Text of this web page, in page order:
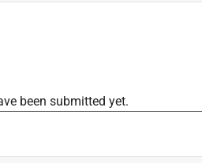
the
been submitted yet.